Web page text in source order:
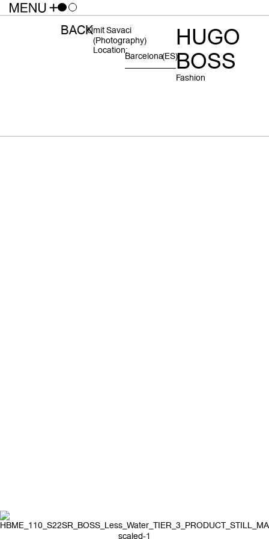
Umit Savaci
(photography)
Location:
Barcelona(ES)
HUGO
BOSS
Fashion
BACK